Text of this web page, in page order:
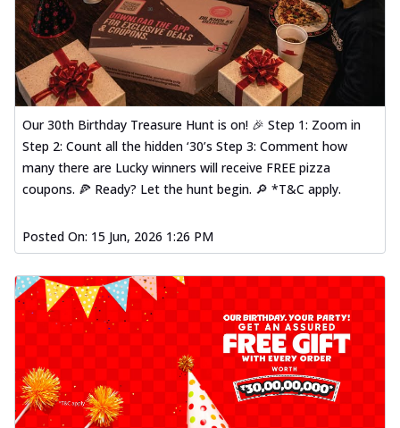
Our 30th Birthday Treasure Hunt is on! 🎉 Step 1: Zoom in
Step 2: Count all the hidden ‘30’s Step 3: Comment how
many there are Lucky winners will receive FREE pizza
coupons. 🍕 Ready? Let the hunt begin. 🔎 *T&C apply.
Posted On: 15 Jun, 2026 1:26 PM